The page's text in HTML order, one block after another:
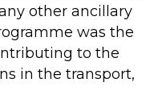
other ancillary
was the
to the
in the transport,